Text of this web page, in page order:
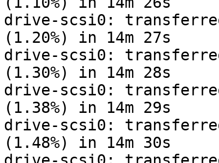
drive-scsi0:
(1.20%) in 14m 27s
drive-scsi0:
(1.30%) in 14m 28s
drive-scsi0:
(1.38%) in 14m 29s
drive-scsi0:
(1.48%) in 14m 30s